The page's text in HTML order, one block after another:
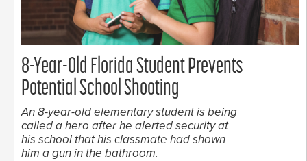
8-Year-Old Florida Student Prevents
Potential School Shooting
An 8-year-old elementary student is being
called a hero after he alerted security at
his school that his classmate had shown
him a gun in the bathroom.